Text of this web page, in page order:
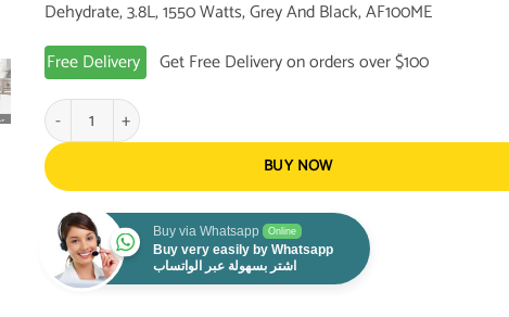
155.00 $.99.00 $.
Dehydrate, 3.8L, 1550 Watts, Grey And Black, AF100ME
Free Delivery
Get Free Delivery on orders over $100
Ninja Air Fryer with 4 Cooking Functions, Air Fry, Roast, Reheat,
BUY NOW
Buy via Whatsapp Online
Buy very easily by Whatsapp
اشتر بسهولة عبر الواتساب